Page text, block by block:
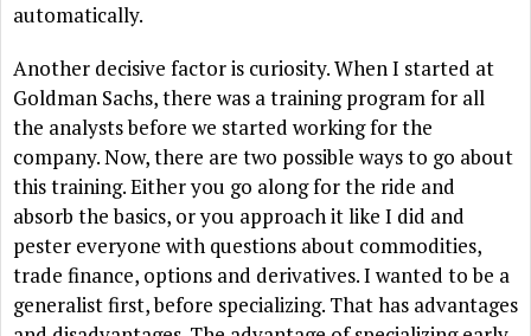
automatically.
Another decisive factor is curiosity. When I started at
Goldman Sachs, there was a training program for all
the analysts before we started working for the
company. Now, there are two possible ways to go about
this training. Either you go along for the ride and
absorb the basics, or you approach it like I did and
pester everyone with questions about commodities,
trade finance, options and derivatives. I wanted to be a
generalist first, before specializing. That has advantages